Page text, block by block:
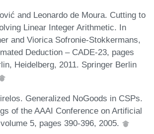
and Leonardo de Moura. Cutting to
Linear Integer Arithmetic. In
and Viorica Sofronie-Stokkermans,
Deduction – CADE-23, pages
Heidelberg, 2011. Springer Berlin
Generalized NoGoods in CSPs.
of the AAAI Conference on Artificial
5, pages 390-396, 2005.